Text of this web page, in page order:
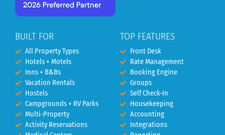
BUILT FOR
All Property Types
Hotels + Motels
Inns + B&Bs
Vacation Rentals
Hostels
Campgrounds + RV Parks
Multi-Property
Activity Reservations
TOP FEATURES
Front Desk
Rate Management
Booking Engine
Groups
Self Check-In
Housekeeping
Accounting
Integrations